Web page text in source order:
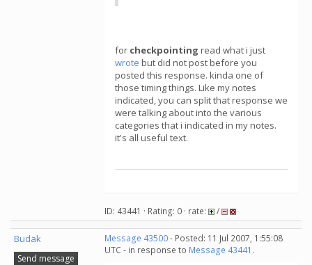
for checkpointing read what i just
wrote but did not post before you
posted this response. kinda one of
those timing things. Like my notes
indicated, you can split that response we
were talking about into the various
categories that i indicated in my notes.
it's all useful text.
ID: 43441 · Rating: 0 · rate: /
Budak
Send message
Message 43500- Posted: 11 Jul 2007, 1:55:08
UTC - in response to Message 43441 .